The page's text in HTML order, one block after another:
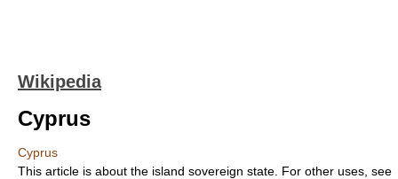
Wikipedia
Cyprus
Cyprus
This article is about the island sovereign state. For other uses, see